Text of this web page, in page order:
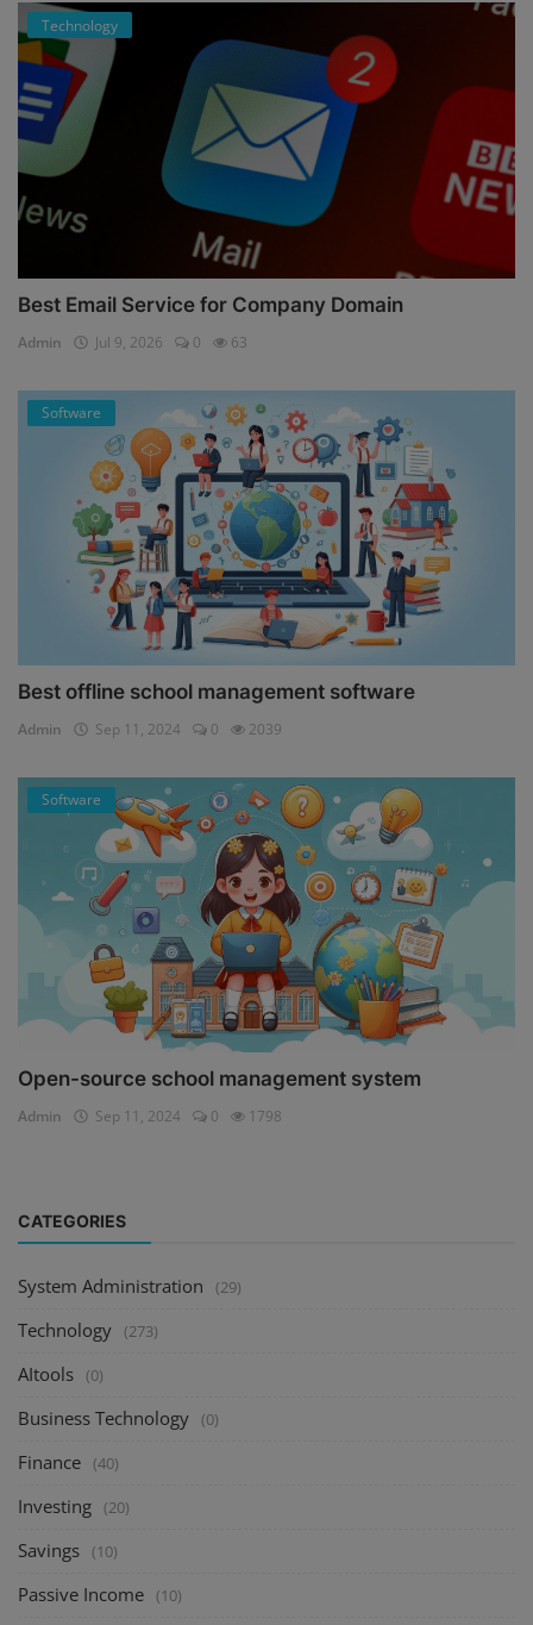
Technology
Best Email Service for Company Domain
Admin Jul 9, 2026 0 63
Software
Best offline school management software
Admin Sep 11, 2024 0 2039
Software
Open-source school management system
Admin Sep 11, 2024 0 1798
CATEGORIES
System Administration (29)
Technology (273)
AItools (0)
Business Technology (0)
Finance (40)
Investing (20)
Savings (10)
Passive Income (10)